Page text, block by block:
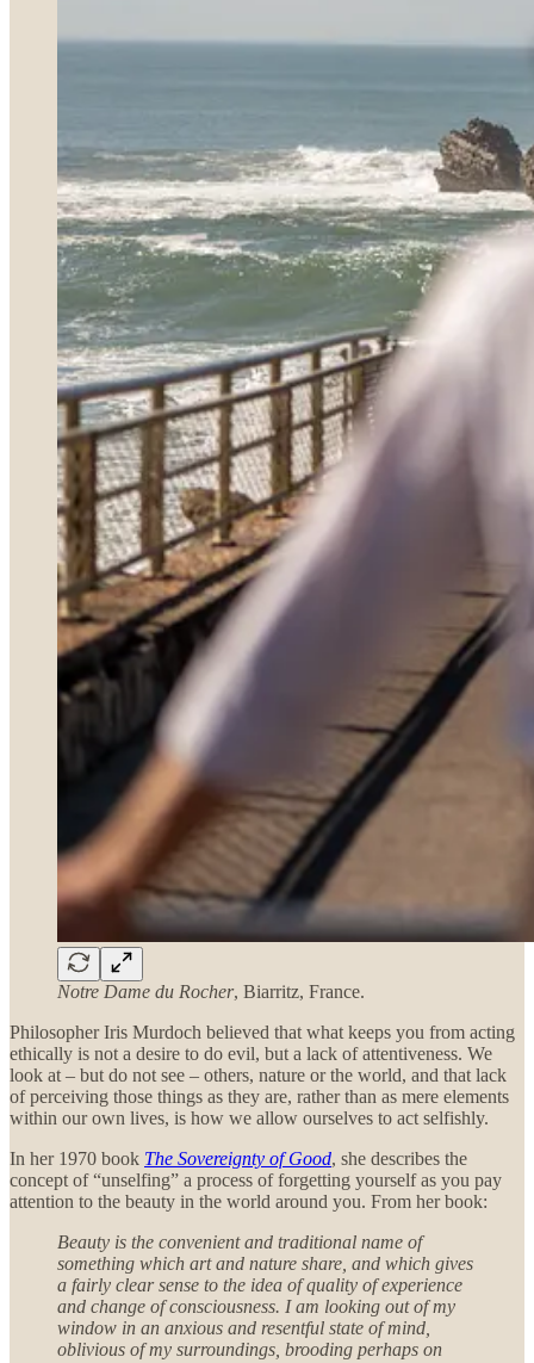
Notre Dame du Rocher, Biarritz, France.
Philosopher Iris Murdoch believed that what keeps you from acting
ethically is not a desire to do evil, but a lack of attentiveness. We
look at – but do not see – others, nature or the world, and that lack
of perceiving those things as they are, rather than as mere elements
within our own lives, is how we allow ourselves to act selfishly.
In her 1970 book The Sovereignty of Good, she describes the
concept of “unselfing” a process of forgetting yourself as you pay
attention to the beauty in the world around you. From her book:
Beauty is the convenient and traditional name of
something which art and nature share, and which gives
a fairly clear sense to the idea of quality of experience
and change of consciousness. I am looking out of my
window in an anxious and resentful state of mind,
oblivious of my surroundings, brooding perhaps on